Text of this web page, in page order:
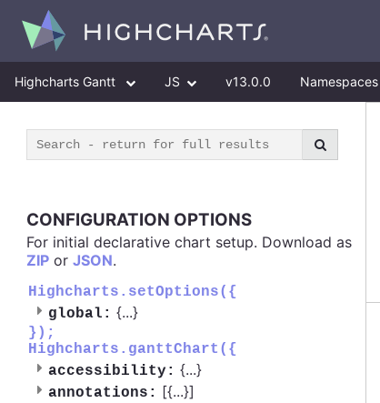
Highcharts Gantt JS v13.0.0 Namespaces
CONFIGURATION OPTIONS
For initial declarative chart setup. Download as
ZIP or JSON.
Highcharts.setOptions({
global: {...}
});
Highcharts.ganttChart({
accessibility: {...}
annotations: [{...}]